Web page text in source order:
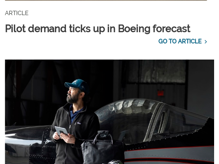
ARTICLE
Pilot demand ticks up in Boeing forecast
GO TO ARTICLE